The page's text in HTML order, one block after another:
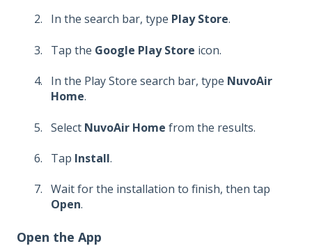
In the search bar, type Play Store.
Tap the Google Play Store icon.
In the Play Store search bar, type NuvoAir
Home.
Select NuvoAir Home from the results.
Tap Install.
Wait for the installation to finish, then tap
Open.
Open the App